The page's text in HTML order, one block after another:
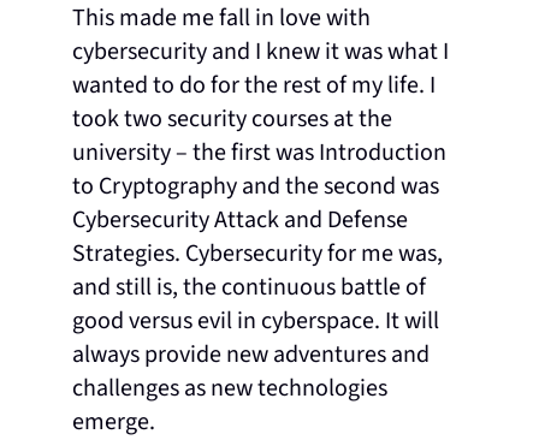
This made me fall in love with
cybersecurity and I knew it was what I
wanted to do for the rest of my life. I
took two security courses at the
university – the first was Introduction
to Cryptography and the second was
Cybersecurity Attack and Defense
Strategies. Cybersecurity for me was,
and still is, the continuous battle of
good versus evil in cyberspace. It will
always provide new adventures and
challenges as new technologies
emerge.